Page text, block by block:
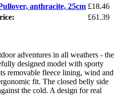
anthracite, 25cm £18.46
£61.39
adventures in all weathers - the
designed model with sporty
removable fleece lining, wind and
fit. The closed belly side
the cold. A design for real